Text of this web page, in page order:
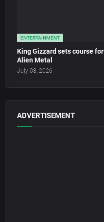
ENTERTAINMENT
King Gizzard sets course for
Alien Metal
July 08, 2026
ADVERTISEMENT